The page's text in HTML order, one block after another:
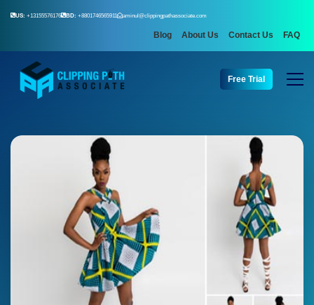
US: +13155576176 BD: +8801746565911 aminul@clippingpathassociate.com
Blog About Us Contact Us FAQ
Free Trial